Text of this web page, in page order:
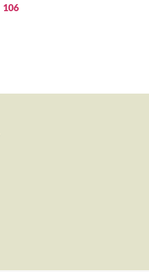
106